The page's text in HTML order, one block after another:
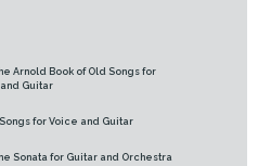
Arnold Book of Old Songs for
Guitar
for Voice and Guitar
Sonata for Guitar and Orchestra